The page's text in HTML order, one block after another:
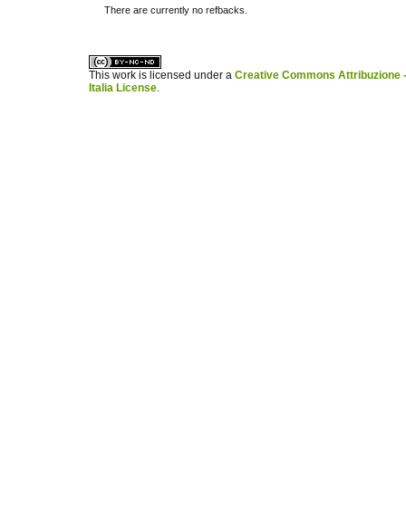
There are currently no refbacks.
This work is licensed under a Creative Commons Attribuzione
Italia License.